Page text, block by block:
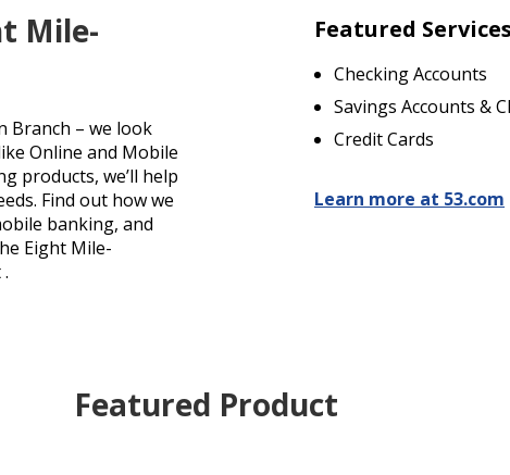
Mile-
Branch – we look
Online and Mobile
products, we’ll help
Find out how we
banking, and
Eight Mile-
Featured Services
Checking Accounts
Savings Accounts &
Credit Cards
Learn more at 53.com
Featured Product